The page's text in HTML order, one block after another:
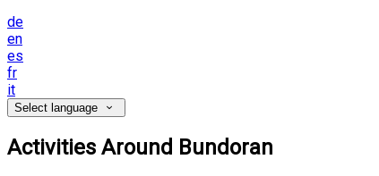
de
en
es
fr
it
Select language
Activities Around Bundoran